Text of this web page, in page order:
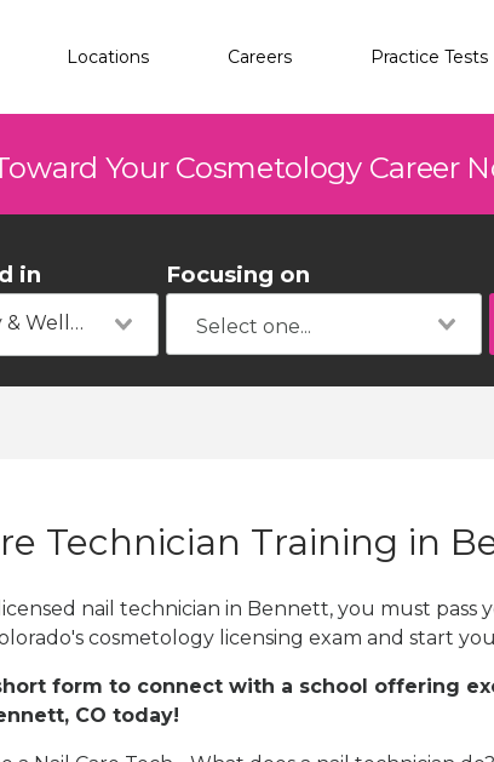
Locations Careers Practice Tests
Your Cosmetology Career
in
Cosmetology & Wellness
Focusing on
Technician Training in
nail technician in Bennett, you must pass
cosmetology licensing exam and start
form to connect with a school offering
CO today!